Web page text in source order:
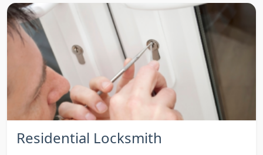
Residential Locksmith